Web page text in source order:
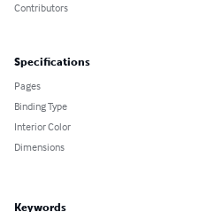
Contributors
Specifications
Pages
Binding Type
Interior Color
Dimensions
Keywords